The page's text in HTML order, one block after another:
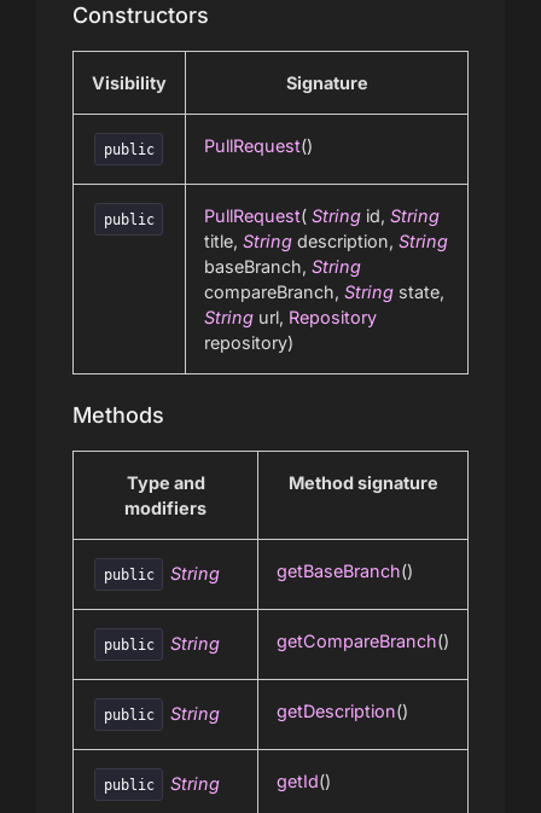
Constructors
Visibility Signature
public PullRequest()
public PullRequest( String id, String
title, String description, String
baseBranch, String
compareBranch, String state,
String url, Repository
repository)
Methods
Type and
modifiers
Method signature
public String getBaseBranch()
public String getCompareBranch()
public String getDescription()
public String getId()